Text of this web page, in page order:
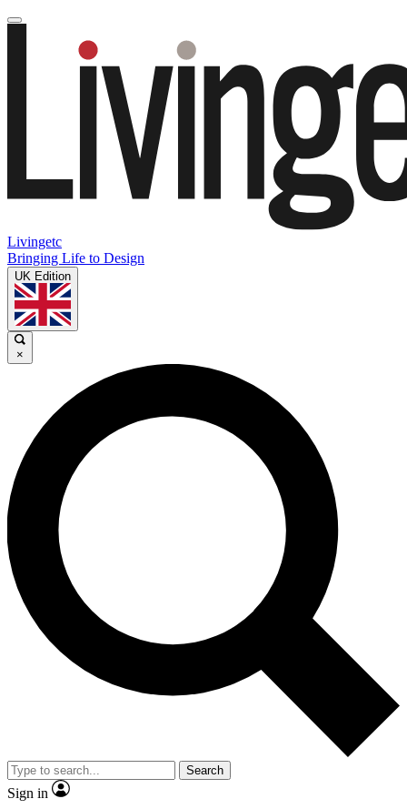
Livingetc
Bringing Life to Design
UK Edition
×
Search
Sign in